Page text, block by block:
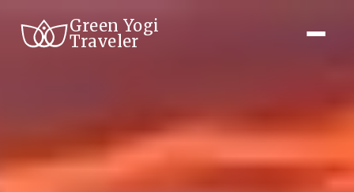
Green Yogi
Traveler